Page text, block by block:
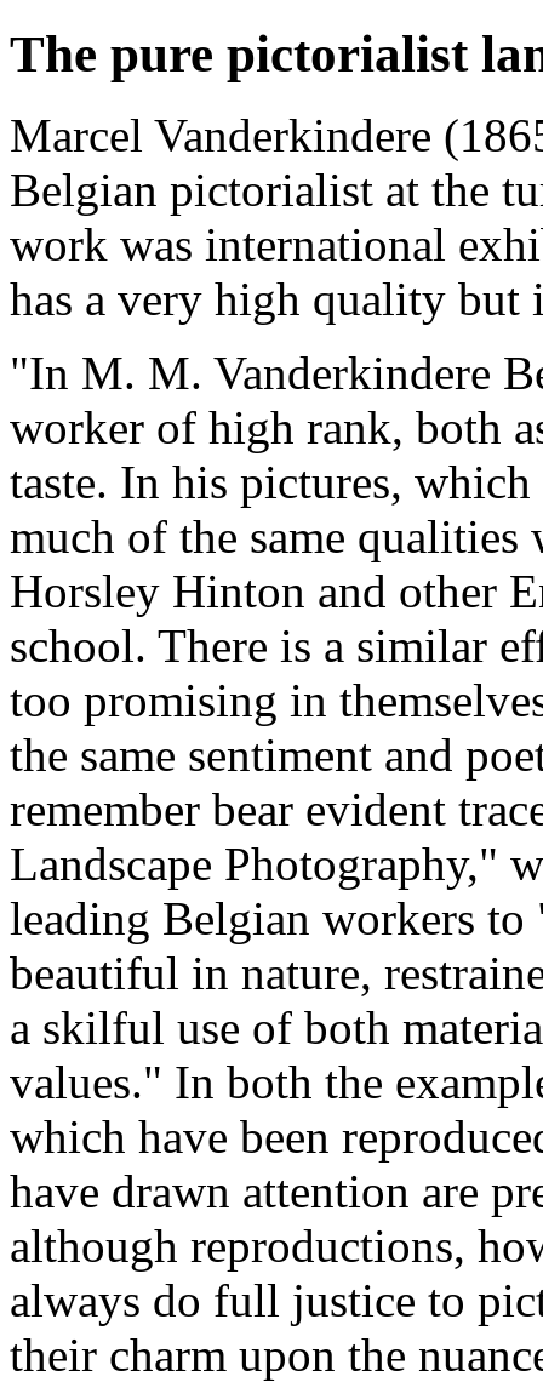
The pure pictorialist
Marcel Vanderkindere
Belgian pictorialist at the
work was international
has a very high quality but
"In M. M. Vanderkindere
worker of high rank, both
taste. In his pictures,
much of the same
Horsley Hinton and other
school. There is a similar
too promising in
the same sentiment and
remember bear evident
Landscape Photography,"
leading Belgian workers to
beautiful in nature,
a skilful use of both
values." In both the
which have been
have drawn attention are
although reproductions,
always do full justice to
their charm upon the